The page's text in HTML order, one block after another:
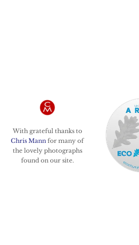
With grateful thanks to
Chris Mann for many of
the lovely photographs
found on our site.